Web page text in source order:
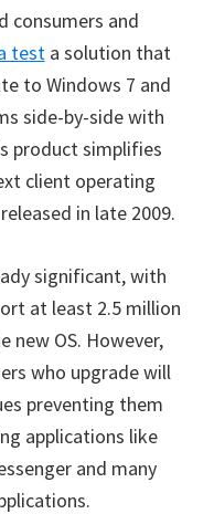
consumers and
testa solution that
to Windows 7 and
side-by-side with
product simplifies
client operating
in late 2009.
significant,with
at least 2.5 million
new OS. However,
who upgrade will
preventing them
applications like
and many